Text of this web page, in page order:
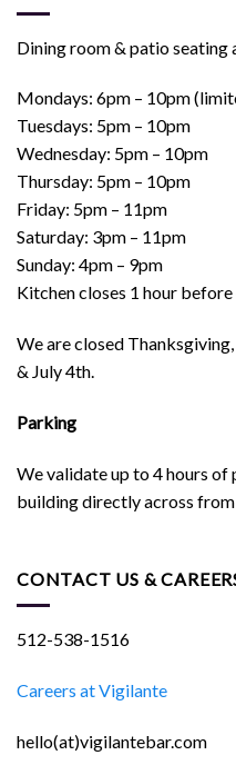
Dining room & patio seating
Mondays: 6pm – 10pm
Tuesdays: 5pm – 10pm
Wednesday: 5pm – 10pm
Thursday: 5pm – 10pm
Friday: 5pm – 11pm
Saturday: 3pm – 11pm
Sunday: 4pm – 9pm
Kitchen closes 1 hour
We are closed
& July 4th.
Parking
We validate up to 4 hours of
building directly across from
CONTACT US &
512-538-1516
Careers at Vigilante
hello(at)vigilantebar.com